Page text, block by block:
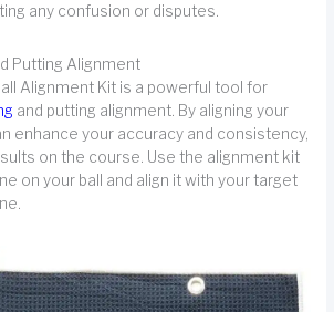
any confusion or disputes.
Putting Alignment
Alignment Kit is a powerful tool for
and putting alignment. By aligning your
enhance your accuracy and consistency,
on the course. Use the alignment kit
on your ball and align it with your target